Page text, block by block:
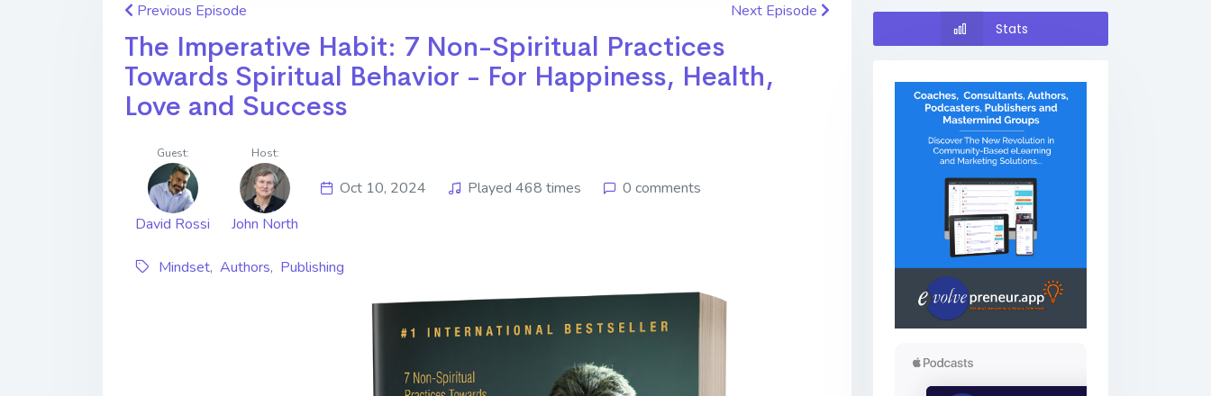
Previous Episode Next Episode
The Imperative Habit: 7 Non-Spiritual Practices
Towards Spiritual Behavior - For Happiness, Health,
Love and Success
Guest:
David Rossi
Host:
John North
Oct 10, 2024 Played 468 times 0 comments
Mindset, Authors, Publishing
Stats